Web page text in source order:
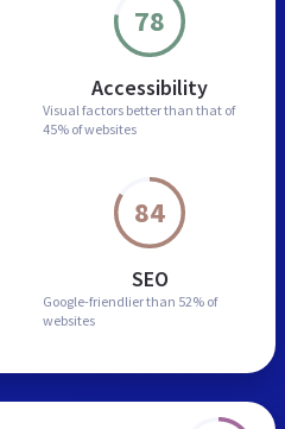
78
Accessibility
Visual factors better than that of
45% of websites
84
SEO
Google-friendlier than 52% of
websites